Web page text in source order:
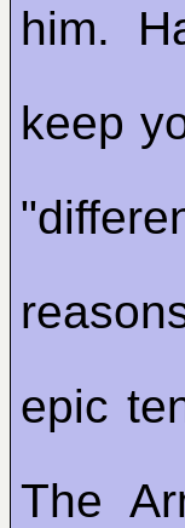
him.
keep
epic
The